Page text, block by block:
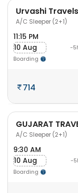
Urvashi Travels
A/C Sleeper (2+1)
11:15 PM
10 Aug
Boarding
-
714
GUJARAT
A/C Sleeper (2+1)
9:30 AM
10 Aug
Boarding
-